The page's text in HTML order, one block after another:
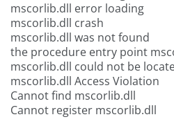
mscorlib.dll error loading
mscorlib.dll crash
mscorlib.dll was not found
the procedure entry point
mscorlib.dll could not be
mscorlib.dll Access Violation
Cannot find mscorlib.dll
Cannot register mscorlib.dll